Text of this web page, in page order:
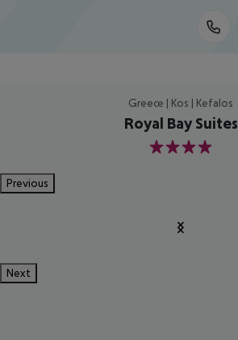
Greece | Kos | Kefalos
Royal Bay Suites
4
Previous
Next